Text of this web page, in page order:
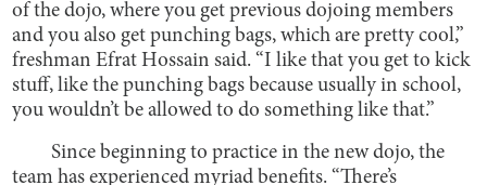
of the dojo, where you get previous dojoing members
and you also get punching bags, which are pretty cool,”
freshman Efrat Hossain said. “I like that you get to kick
stuff, like the punching bags because usually in school,
you wouldn’t be allowed to do something like that.”
Since beginning to practice in the new dojo, the
team has experienced myriad benefits. “There’s